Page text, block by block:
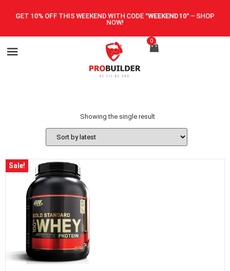
GET 10% OFF THIS WEEKEND WITH CODE "WEEKEND10"– SHOP
NOW!
0
Showing the single result
Sale!